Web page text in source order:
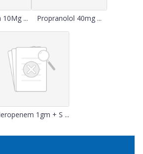
10Mg ... Propranolol 40mg ...
1gm + S ...